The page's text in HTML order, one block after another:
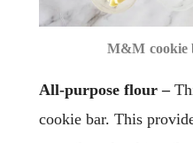
M&M cookie
All-purpose flour –
cookie bar. This